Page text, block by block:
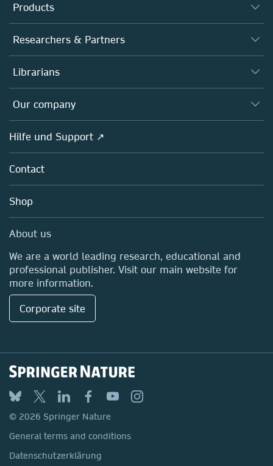
Products
Journals
Books
Platforms
Researchers & Partners
Autor*innen
Editors
Open science
Policies
Librarians
Overview
Our company
Overview
About us
Careers
Media Centre
Locations & Contact
Hilfe und Support ↗
Contact
Shop
About us
We are a world leading research, educational and
professional publisher. Visit our main website for
more information.
Corporate site
© 2026 Springer Nature
General terms and conditions
Datenschutzerklärung